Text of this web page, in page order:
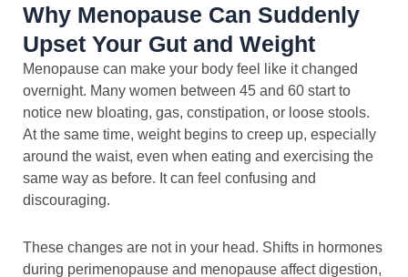
Why Menopause Can Suddenly
Upset Your Gut and Weight
Menopause can make your body feel like it changed
overnight. Many women between 45 and 60 start to
notice new bloating, gas, constipation, or loose stools.
At the same time, weight begins to creep up, especially
around the waist, even when eating and exercising the
same way as before. It can feel confusing and
discouraging.
These changes are not in your head. Shifts in hormones
during perimenopause and menopause affect digestion,